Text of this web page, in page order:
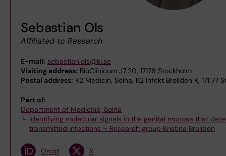
Sebastian Ols
Affiliated to Research
E-mail: sebastian.ols@ki.se
Visiting address: BioClinicum J7:20, 17176 Stockholm
Postal address: K2 Medicin, Solna, K2 Infekt Broliden K, 171 77
Part of:
Department of Medicine, Solna
Identifying molecular signals in the genital mucosa that
transmitted infections – Research group Kristina Broliden
Orcid X